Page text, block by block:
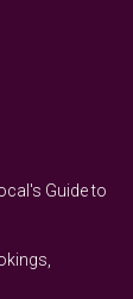
Guide to